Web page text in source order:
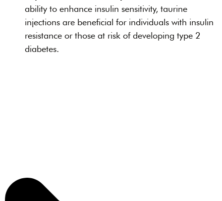
ability to enhance insulin sensitivity, taurine
injections are beneficial for individuals with insulin
resistance or those at risk of developing type 2
diabetes.